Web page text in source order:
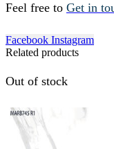
Feel free to Get in
Facebook Instagram
Related products
Out of stock